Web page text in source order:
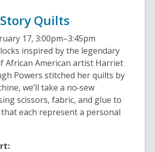
Quilts
17, 3:00pm–3:45pm
inspired by the legendary
African American artist Harriet
Powers stitched her quilts by
we’ll take a no‑sew
scissors, fabric, and glue to
each represent a personal